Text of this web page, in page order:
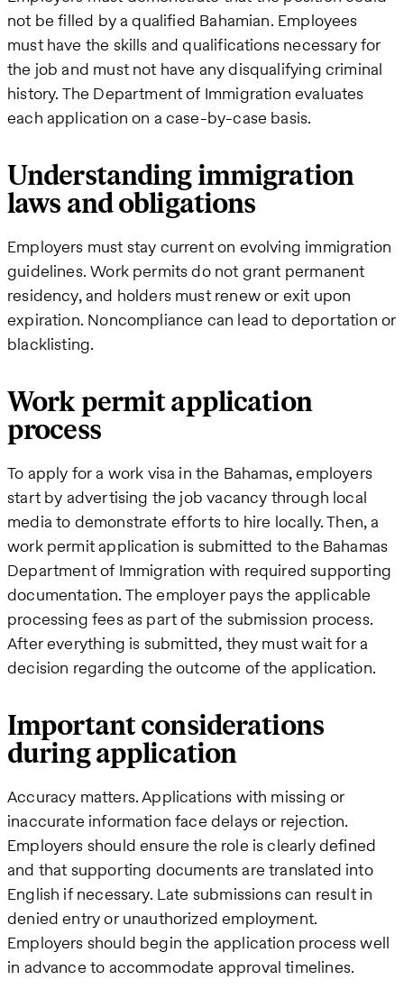
not be filled by a qualified Bahamian. Employees
must have the skills and qualifications necessary for
the job and must not have any disqualifying criminal
history. The Department of Immigration evaluates
each application on a case-by-case basis.
Understanding immigration
laws and obligations
Employers must stay current on evolving immigration
guidelines. Work permits do not grant permanent
residency, and holders must renew or exit upon
expiration. Noncompliance can lead to deportation or
blacklisting.
Work permit application
process
To apply for a work visa in the Bahamas, employers
start by advertising the job vacancy through local
media to demonstrate efforts to hire locally. Then, a
work permit application is submitted to the Bahamas
Department of Immigration with required supporting
documentation. The employer pays the applicable
processing fees as part of the submission process.
After everything is submitted, they must wait for a
decision regarding the outcome of the application.
Important considerations
during application
Accuracy matters. Applications with missing or
inaccurate information face delays or rejection.
Employers should ensure the role is clearly defined
and that supporting documents are translated into
English if necessary. Late submissions can result in
denied entry or unauthorized employment.
Employers should begin the application process well
in advance to accommodate approval timelines.